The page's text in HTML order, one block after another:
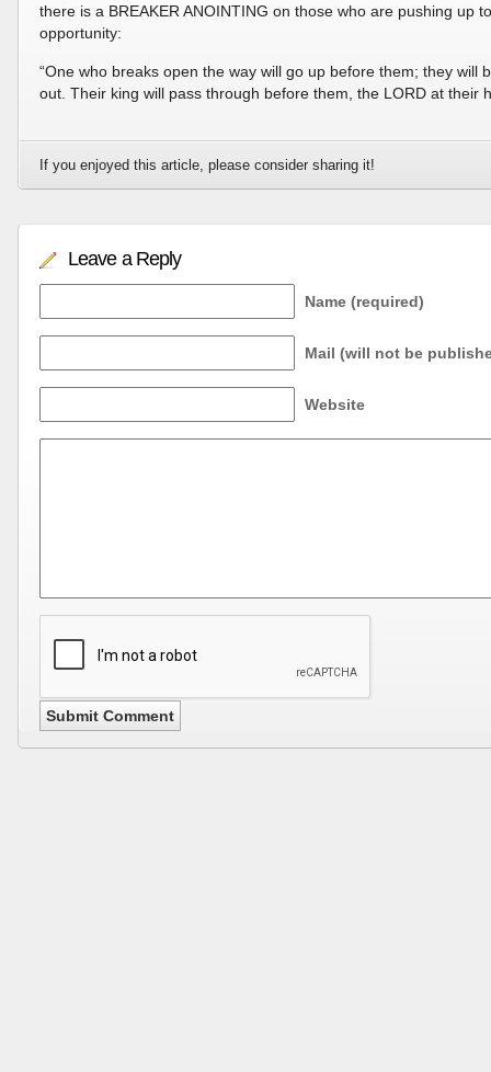
there is a BREAKER ANOINTING on those who are pushing up
opportunity:
“One who breaks open the way will go up before them; they will
out. Their king will pass through before them, the LORD at their
If you enjoyed this article, please consider sharing it!
Leave a Reply
Name (required)
Mail (will not be
Website